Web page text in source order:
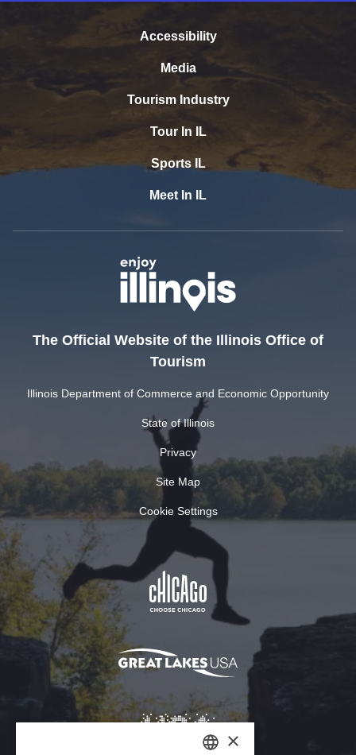
Accessibility
Media
Tourism Industry
Tour In IL
Sports IL
Meet In IL
The Official Website of the Illinois Office of
Tourism
Illinois Department of Commerce and Economic Opportunity
State of Illinois
Privacy
Site Map
Cookie Settings
×